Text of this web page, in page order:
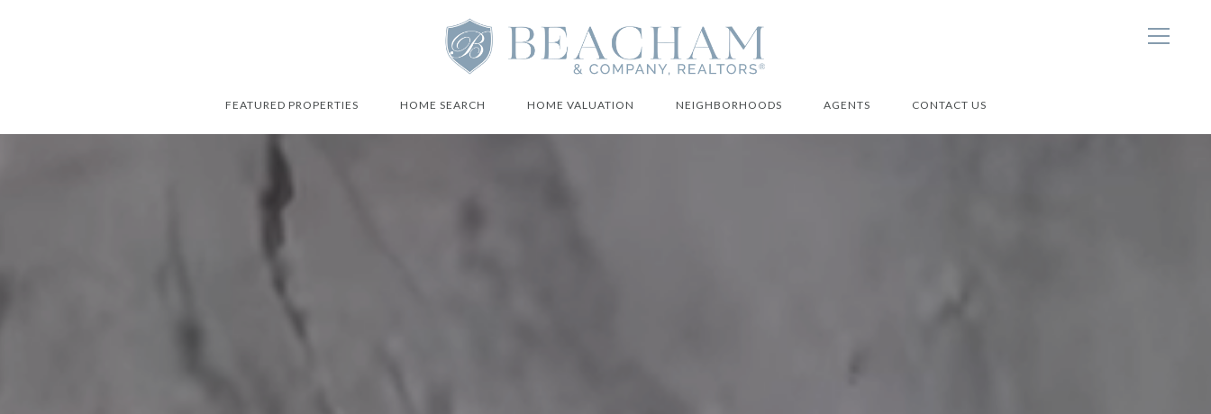
FEATURED PROPERTIES HOME SEARCH HOME VALUATION NEIGHBORHOODS AGENTS CONTACT US